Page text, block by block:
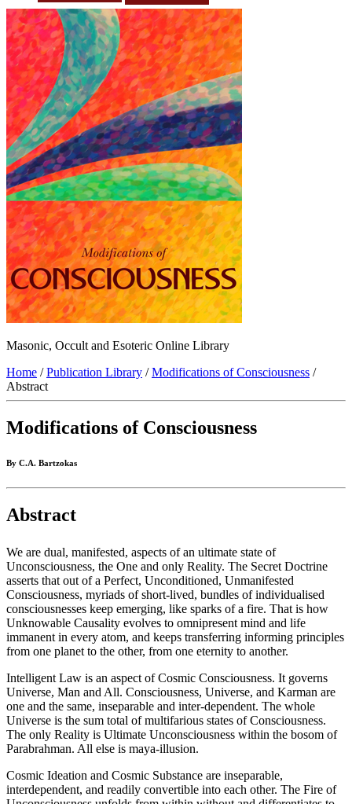
Masonic, Occult and Esoteric Online Library
Home /Publication Library /Modifications of Consciousness /
Abstract
Modifications of Consciousness
By C.A. Bartzokas
Abstract
We are dual, manifested, aspects of an ultimate state of
Unconsciousness, the One and only Reality. The Secret Doctrine
asserts that out of a Perfect, Unconditioned, Unmanifested
Consciousness, myriads of short-lived, bundles of individualised
consciousnesses keep emerging, like sparks of a fire. That is how
Unknowable Causality evolves to omnipresent mind and life
immanent in every atom, and keeps transferring informing principles
from one planet to the other, from one eternity to another.
Intelligent Law is an aspect of Cosmic Consciousness. It governs
Universe, Man and All. Consciousness, Universe, and Karman are
one and the same, inseparable and inter-dependent. The whole
Universe is the sum total of multifarious states of Consciousness.
The only Reality is Ultimate Unconsciousness within the bosom of
Parabrahman. All else is maya-illusion.
Cosmic Ideation and Cosmic Substance are inseparable,
interdependent, and readily convertible into each other. The Fire of